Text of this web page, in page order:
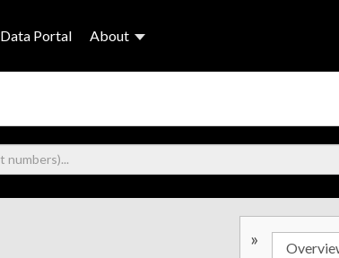
Data Portal About
»